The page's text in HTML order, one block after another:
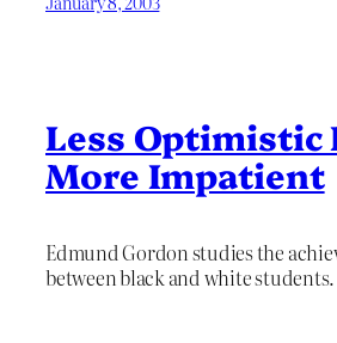
Less Optimistic
More Impatient
Edmund Gordon studies the
between black and white students.